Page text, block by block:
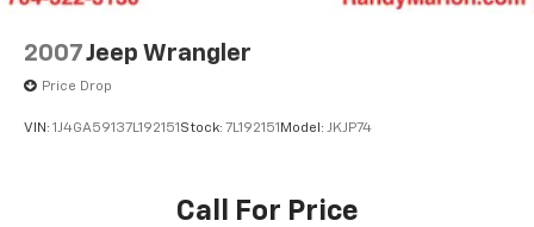
2007Jeep Wrangler
Price Drop
VIN: 1J4GA59137L192151 Stock: 7L192151 Model: JKJP74
Call For Price